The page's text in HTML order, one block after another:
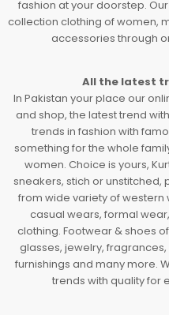
fashion at your doorstep.
collection clothing of women,
accessories through
All the latest
In Pakistan your place our
and shop, the latest trend
trends in fashion with
something for the whole
women. Choice is yours,
sneakers, stich or unstitched,
from wide variety of
casual wears, formal
clothing. Footwear & shoes
glasses, jewelry,
furnishings and many more.
trends with quality for